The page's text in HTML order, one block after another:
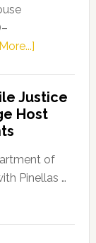
about
Leader
Fentrice
Kelly
Allison
Justice
Host
of
Pinellas …